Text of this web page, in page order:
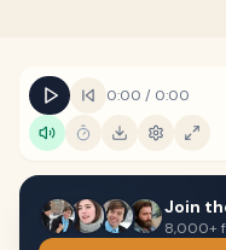
0:00 / 0:00
Join
8,000+